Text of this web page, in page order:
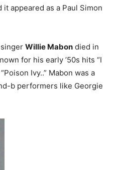
appeared as a Paul Simon
Willie Mabon died in
for his early ’50s hits “I
“Poison Ivy..” Mabon was a
b performers like Georgie